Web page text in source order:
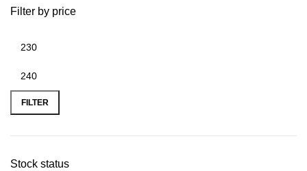
Filter by price
FILTER
Stock status